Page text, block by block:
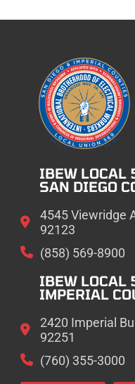
IBEW LOCAL
SAN DIEGO
4545 Viewridge
92123
(858) 569-8900
IBEW LOCAL
IMPERIAL
2420 Imperial
92251
(760) 355-3000